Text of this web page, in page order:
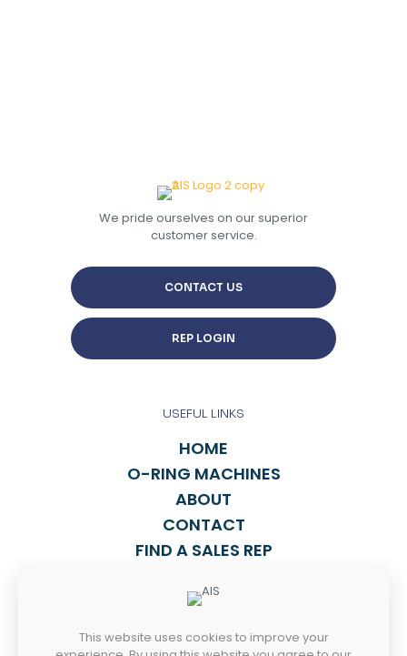
We pride ourselves on our superior
customer service.
CONTACT US
REP LOGIN
USEFUL LINKS
HOME
O-RING MACHINES
ABOUT
CONTACT
FIND A SALES REP
814-838-2270
This website uses cookies to improve your